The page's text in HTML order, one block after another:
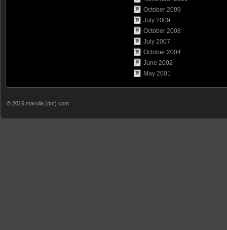
October 2009
July 2009
October 2008
July 2007
October 2004
June 2002
May 2001
© 2016 marulla (dot) com